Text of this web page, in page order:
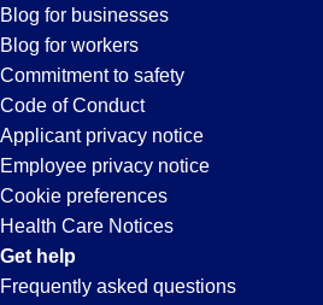
Blog for businesses
Blog for workers
Commitment to safety
Code of Conduct
Applicant privacy notice
Employee privacy notice
Cookie preferences
Health Care Notices
Get help
Frequently asked questions